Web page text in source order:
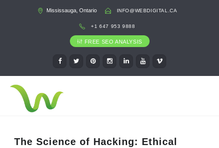
Mississauga, Ontario INFO@WEBDIGITAL.CA
+1 647 953 9888
FREE SEO ANALYSIS
The Science of Hacking: Ethical